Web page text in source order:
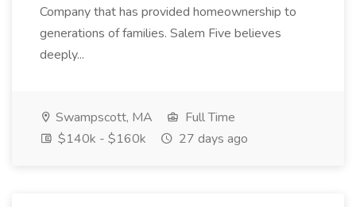
Company that has provided homeownership to
generations of families. Salem Five believes
deeply...
Swampscott, MA
Full Time
$140k - $160k
27 days ago